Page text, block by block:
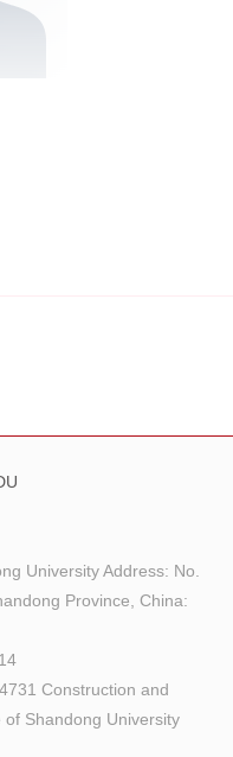
University Address: No.
Province, China:
Construction and
Shandong University